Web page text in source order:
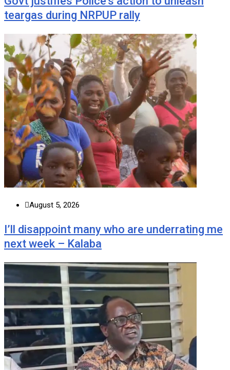
teargas during NRPUP rally
August 5, 2026
I’ll disappoint many who are underrating me
next week – Kalaba